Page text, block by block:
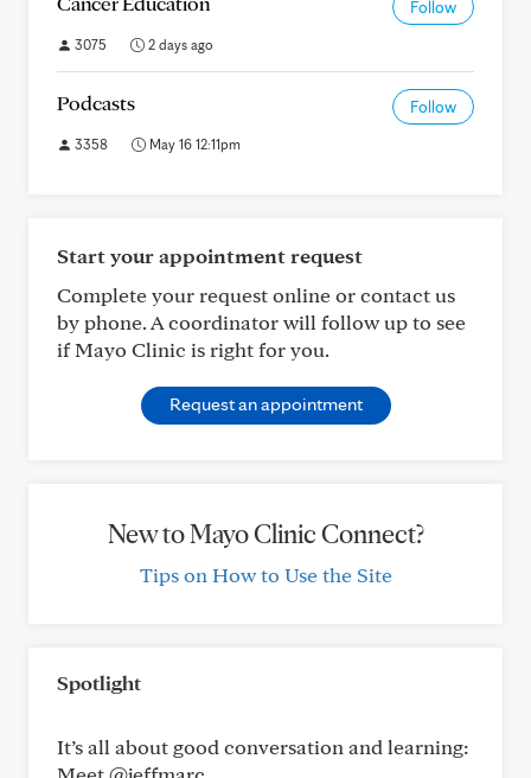
Follow
3075 2 days ago
Podcasts Follow
3358 May 16 12:11pm
Start your appointment request
Complete your request online or contact us
by phone. A coordinator will follow up to see
if Mayo Clinic is right for you.
Request an appointment
New to Mayo Clinic Connect?
Tips on How to Use the Site
Spotlight
It’s all about good conversation and learning: